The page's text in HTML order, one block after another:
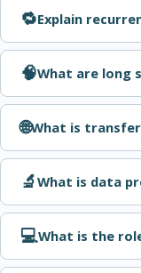
🔁Explain
🧠What are long
🌐What is
🔬What is data
💻What is the